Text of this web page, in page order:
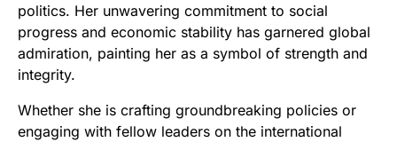
politics. Her unwavering commitment to social
progress and economic stability has garnered global
admiration, painting her as a symbol of strength and
integrity.
Whether she is crafting groundbreaking policies or
engaging with fellow leaders on the international